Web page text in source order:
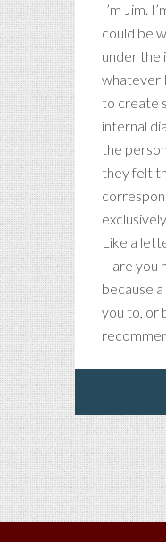
I’m Jim.
could be
under the
whatever
to create
internal
the
they felt
Like a
– are you
because
you to, or